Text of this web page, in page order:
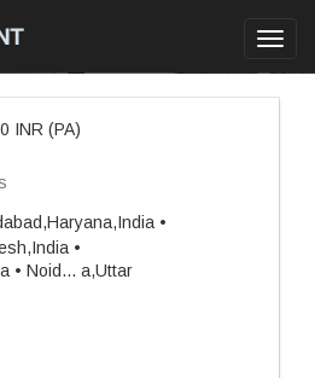
INR (PA)
•
•
• Noid... a,Uttar